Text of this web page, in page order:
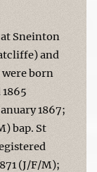
Sneinton
and
born
1867;
bap. St
(J/F/M);